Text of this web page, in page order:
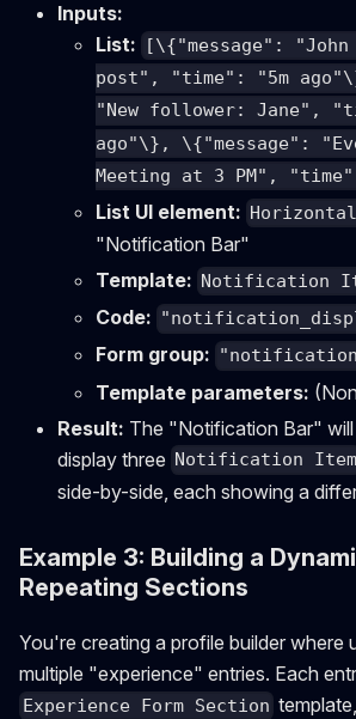
Inputs:
List:
[\{"message":
post", "time": "5m
"New follower: Jane",
ago"\}, \{"message":
Meeting at 3 PM",
List UI element:
"Notification Bar"
Template: Notification
Code:
Form group:
Template parameters:
Result: The "Notification Bar"
display three Notification Item
side-by-side, each showing a
Example 3: Building a
Repeating Sections
You're creating a profile builder where
multiple "experience" entries. Each
Experience Form Section